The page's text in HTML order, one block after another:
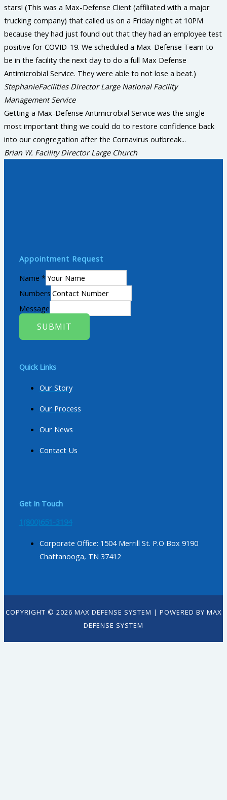
stars! (This was a Max-Defense Client (affiliated with a major
trucking company) that called us on a Friday night at 10PM
because they had just found out that they had an employee test
positive for COVID-19. We scheduled a Max-Defense Team to
be in the facility the next day to do a full Max Defense
Antimicrobial Service. They were able to not lose a beat.)
StephanieFacilities Director Large National Facility
Management Service
Getting a Max-Defense Antimicrobial Service was the single
most important thing we could do to restore confidence back
into our congregation after the Cornavirus outbreak...
Brian W. Facility Director Large Church
Appointment Request
Name *
Numbers
Message
SUBMIT
Quick Links
Our Story
Our Process
Our News
Contact Us
Get In Touch
1(800)651-3194
Corporate Office: 1504 Merrill St. P.O Box 9190
Chattanooga, TN 37412
COPYRIGHT © 2026 MAX DEFENSE SYSTEM | POWERED BY MAX
DEFENSE SYSTEM